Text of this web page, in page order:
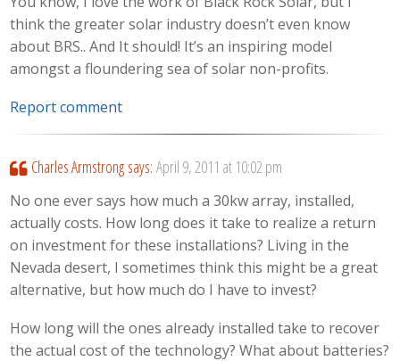
think the greater solar industry doesn’t even know
about BRS.. And It should! It’s an inspiring model
amongst a floundering sea of solar non-profits.
Report comment
Charles Armstrong says: April 9, 2011 at 10:02 pm
No one ever says how much a 30kw array, installed,
actually costs. How long does it take to realize a return
on investment for these installations? Living in the
Nevada desert, I sometimes think this might be a great
alternative, but how much do I have to invest?
How long will the ones already installed take to recover
the actual cost of the technology? What about batteries?